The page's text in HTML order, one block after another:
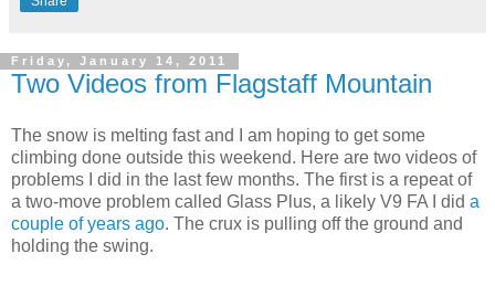
Friday, January 14, 2011
Two Videos from Flagstaff Mountain
The snow is melting fast and I am hoping to get some
climbing done outside this weekend. Here are two videos of
problems I did in the last few months. The first is a repeat of
a two-move problem called Glass Plus, a likely V9 FA I did a
couple of years ago. The crux is pulling off the ground and
holding the swing.